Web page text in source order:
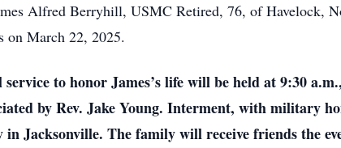
Alfred Berryhill, USMC Retired, 76, of Havelock,
on March 22, 2025.
to honor James’s life will be held at 9:30
by Rev. Jake Young. Interment, with military
in Jacksonville. The family will receive friends the